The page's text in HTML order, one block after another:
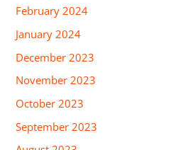
February 2024
January 2024
December 2023
November 2023
October 2023
September 2023